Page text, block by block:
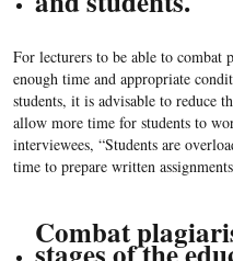
For lecturers to be able to combat
enough time and appropriate
students, it is advisable to reduce
allow more time for students to
interviewees, “Students are
time to prepare written
Combat